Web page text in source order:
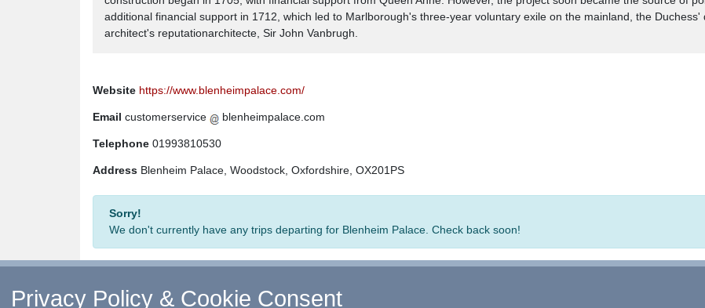
additional financial support in 1712, which led to Marlborough's three-year voluntary exile on the mainland, the
architect's reputationarchitecte, Sir John Vanbrugh.
Website https://www.blenheimpalace.com/
Email customerservice blenheimpalace.com
Telephone 01993810530
Address Blenheim Palace, Woodstock, Oxfordshire, OX201PS
Sorry!
We don't currently have any trips departing for Blenheim Palace. Check back soon!
Privacy Policy & Cookie Consent